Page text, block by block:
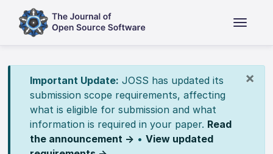
×
Important Update: JOSS has updated its
submission scope requirements, affecting
what is eligible for submission and what
information is required in your paper. Read
the announcement → • View updated